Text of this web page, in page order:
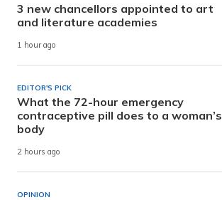
3 new chancellors appointed to art
and literature academies
1 hour ago
EDITOR'S PICK
What the 72-hour emergency
contraceptive pill does to a woman’s
body
2 hours ago
OPINION